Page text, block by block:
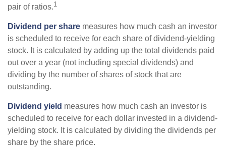
pair of ratios.1
Dividend per share measures how much cash an investor
is scheduled to receive for each share of dividend-yielding
stock. It is calculated by adding up the total dividends paid
out over a year (not including special dividends) and
dividing by the number of shares of stock that are
outstanding.
Dividend yield measures how much cash an investor is
scheduled to receive for each dollar invested in a dividend-
yielding stock. It is calculated by dividing the dividends per
share by the share price.